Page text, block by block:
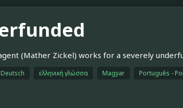
(Mather Zickel) works for a severely
Deutsch ελληνική γλώσσα Magyar Português -